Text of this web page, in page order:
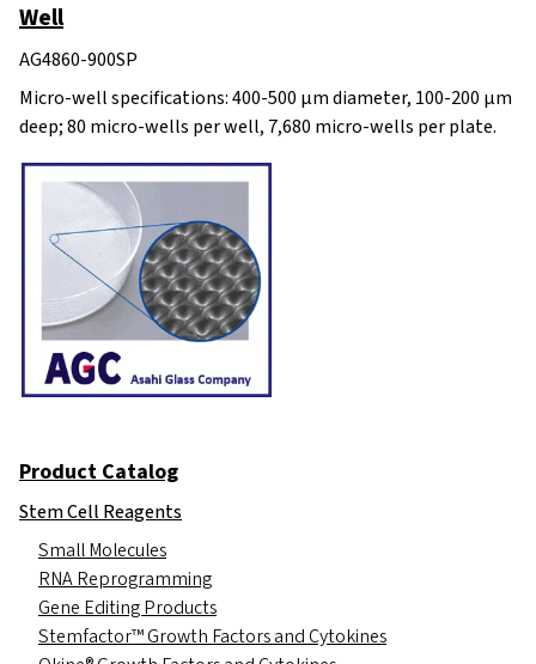
Well
AG4860-900SP
Micro-well specifications: 400-500 μm diameter, 100-200 μm
deep; 80 micro-wells per well, 7,680 micro-wells per plate.
Product Catalog
Stem Cell Reagents
Small Molecules
RNA Reprogramming
Gene Editing Products
Stemfactor™ Growth Factors and Cytokines